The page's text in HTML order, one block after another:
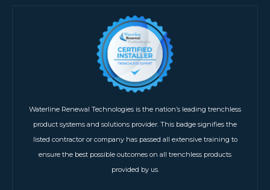
Waterline Renewal Technologies is the nation’s leading trenchless
product systems and solutions provider. This badge signifies the
listed contractor or company has passed all extensive training to
ensure the best possible outcomes on all trenchless products
provided by us.